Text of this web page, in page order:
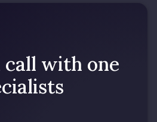
call with one